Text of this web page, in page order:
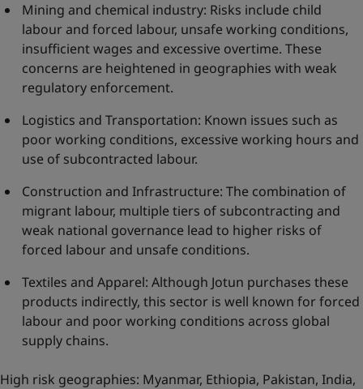
Mining and chemical industry: Risks include child
labour and forced labour, unsafe working conditions,
insufficient wages and excessive overtime. These
concerns are heightened in geographies with weak
regulatory enforcement.
Logistics and Transportation: Known issues such as
poor working conditions, excessive working hours and
use of subcontracted labour.
Construction and Infrastructure: The combination of
migrant labour, multiple tiers of subcontracting and
weak national governance lead to higher risks of
forced labour and unsafe conditions.
Textiles and Apparel: Although Jotun purchases these
products indirectly, this sector is well known for forced
labour and poor working conditions across global
supply chains.
High risk geographies: Myanmar, Ethiopia, Pakistan, India,